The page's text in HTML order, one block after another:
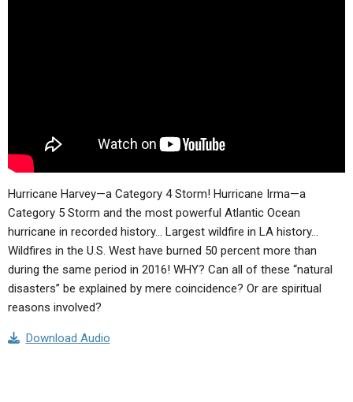
NEWS
Hurricane Harvey—a Category 4 Storm! Hurricane Irma—a
Category 5 Storm and the most powerful Atlantic Ocean
hurricane in recorded history… Largest wildfire in LA history…
Wildfires in the U.S. West have burned 50 percent more than
during the same period in 2016! WHY? Can all of these “natural
disasters” be explained by mere coincidence? Or are spiritual
reasons involved?
Download Audio